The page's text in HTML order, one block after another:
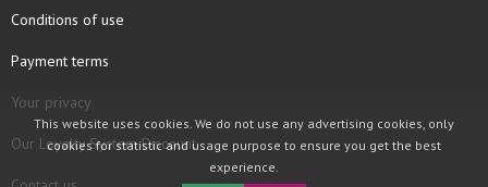
Conditions of use
Payment terms
Your privacy
Our Loyalty System Discount
This website uses cookies. We do not use any advertising cookies, only
cookies for statistic and usage purpose to ensure you get the best
experience.